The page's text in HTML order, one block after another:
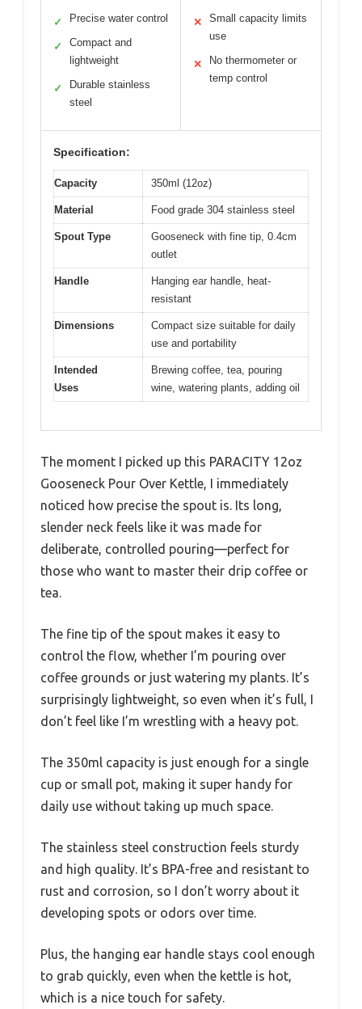
✓ Precise water control
✓
Compact and
lightweight
✓
Durable stainless
steel
✕
Small capacity limits
use
✕
No thermometer or
temp control
Specification:
Capacity 350ml (12oz)
Material Food grade 304 stainless steel
Spout Type
Gooseneck with fine tip, 0.4cm
outlet
Handle
Hanging ear handle, heat-
resistant
Dimensions
Compact size suitable for daily
use and portability
Intended
Uses
Brewing coffee, tea, pouring
wine, watering plants, adding oil
The moment I picked up this PARACITY 12oz
Gooseneck Pour Over Kettle, I immediately
noticed how precise the spout is. Its long,
slender neck feels like it was made for
deliberate, controlled pouring—perfect for
those who want to master their drip coffee or
tea.
The fine tip of the spout makes it easy to
control the flow, whether I’m pouring over
coffee grounds or just watering my plants. It’s
surprisingly lightweight, so even when it’s full, I
don’t feel like I’m wrestling with a heavy pot.
The 350ml capacity is just enough for a single
cup or small pot, making it super handy for
daily use without taking up much space.
The stainless steel construction feels sturdy
and high quality. It’s BPA-free and resistant to
rust and corrosion, so I don’t worry about it
developing spots or odors over time.
Plus, the hanging ear handle stays cool enough
to grab quickly, even when the kettle is hot,
which is a nice touch for safety.